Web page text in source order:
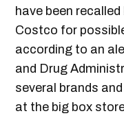
have been
Costco for
according to an
and Drug
several brands
at the big box